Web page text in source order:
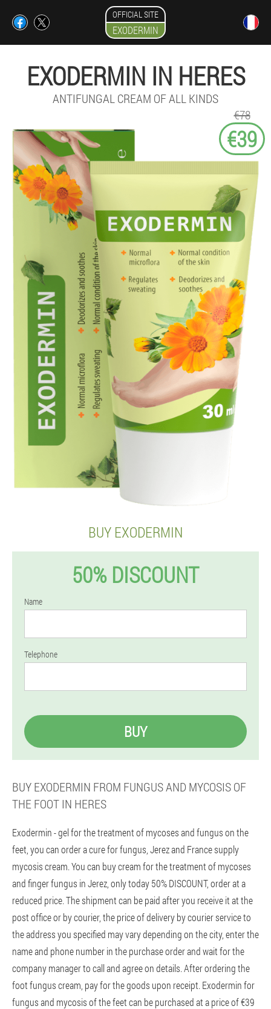
OFFICIAL SITE
EXODERMIN
EXODERMIN IN HERES
ANTIFUNGAL CREAM OF ALL KINDS
€78
€39
BUY EXODERMIN
50% DISCOUNT
Name
Telephone
BUY
BUY EXODERMIN FROM FUNGUS AND MYCOSIS OF
THE FOOT IN HERES
Exodermin - gel for the treatment of mycoses and fungus on the
feet, you can order a cure for fungus, Jerez and France supply
mycosis cream. You can buy cream for the treatment of mycoses
and finger fungus in Jerez, only today 50% DISCOUNT, order at a
reduced price. The shipment can be paid after you receive it at the
post office or by courier, the price of delivery by courier service to
the address you specified may vary depending on the city, enter the
name and phone number in the purchase order and wait for the
company manager to call and agree on details. After ordering the
foot fungus cream, pay for the goods upon receipt. Exodermin for
fungus and mycosis of the feet can be purchased at a price of €39